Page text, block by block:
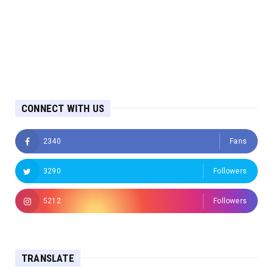
CONNECT WITH US
2340 Fans
3290 Followers
5212 Followers
TRANSLATE